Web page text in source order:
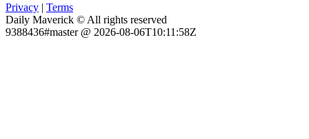
Privacy | Terms
Daily Maverick © All rights reserved
9388436#master @ 2026-08-06T10:11:58Z